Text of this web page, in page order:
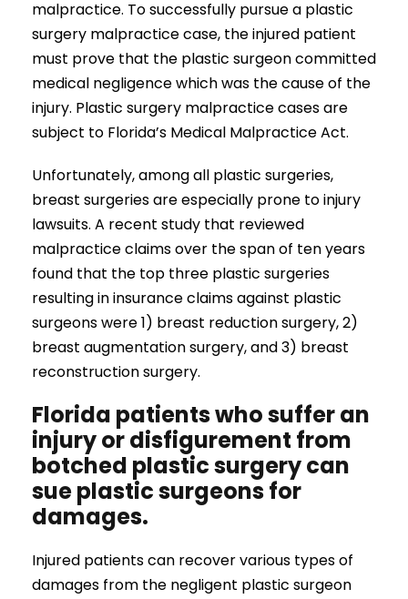
malpractice. To successfully pursue a plastic
surgery malpractice case, the injured patient
must prove that the plastic surgeon committed
medical negligence which was the cause of the
injury. Plastic surgery malpractice cases are
subject to Florida’s Medical Malpractice Act.
Unfortunately, among all plastic surgeries,
breast surgeries are especially prone to injury
lawsuits. A recent study that reviewed
malpractice claims over the span of ten years
found that the top three plastic surgeries
resulting in insurance claims against plastic
surgeons were 1) breast reduction surgery, 2)
breast augmentation surgery, and 3) breast
reconstruction surgery.
Florida patients who suffer an
injury or disfigurement from
botched plastic surgery can
sue plastic surgeons for
damages.
Injured patients can recover various types of
damages from the negligent plastic surgeon